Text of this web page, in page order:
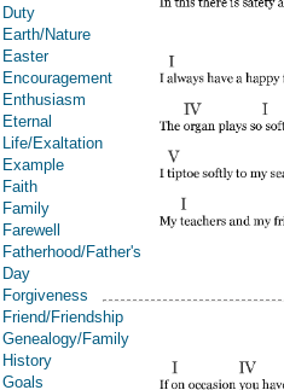
Duty
Earth/Nature
Easter
Encouragement
Enthusiasm
Eternal
Life/Exaltation
Example
Faith
Family
Farewell
Fatherhood/Father's
Day
Forgiveness
Friend/Friendship
Genealogy/Family
History
Goals